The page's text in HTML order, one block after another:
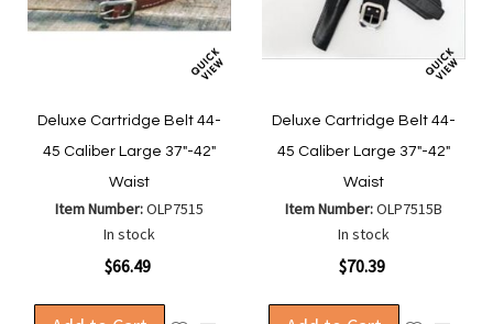
Deluxe Cartridge Belt 44-
45 Caliber Large 37"-42"
Waist
Item Number:OLP7515
In stock
$66.49
Deluxe Cartridge Belt 44-
45 Caliber Large 37"-42"
Waist
Item Number:OLP7515B
In stock
$70.39